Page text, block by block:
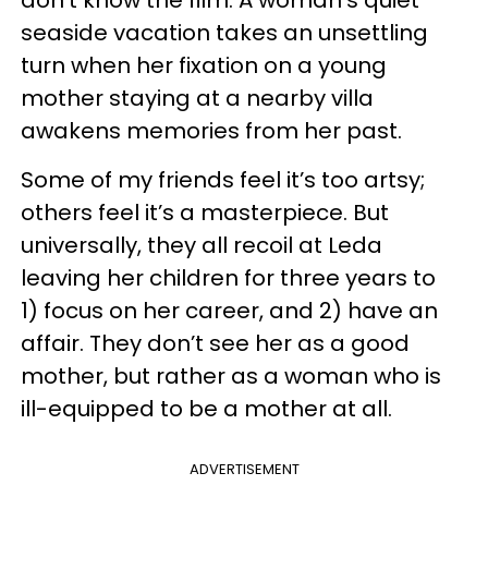
seaside vacation takes an unsettling
turn when her fixation on a young
mother staying at a nearby villa
awakens memories from her past.
Some of my friends feel it’s too artsy;
others feel it’s a masterpiece. But
universally, they all recoil at Leda
leaving her children for three years to
1) focus on her career, and 2) have an
affair. They don’t see her as a good
mother, but rather as a woman who is
ill-equipped to be a mother at all.
ADVERTISEMENT